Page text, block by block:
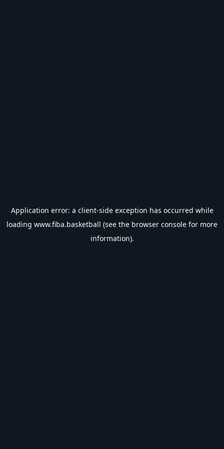
Application error: a client-side exception has occurred while
loading www.fiba.basketball (see the browser console for more
information).